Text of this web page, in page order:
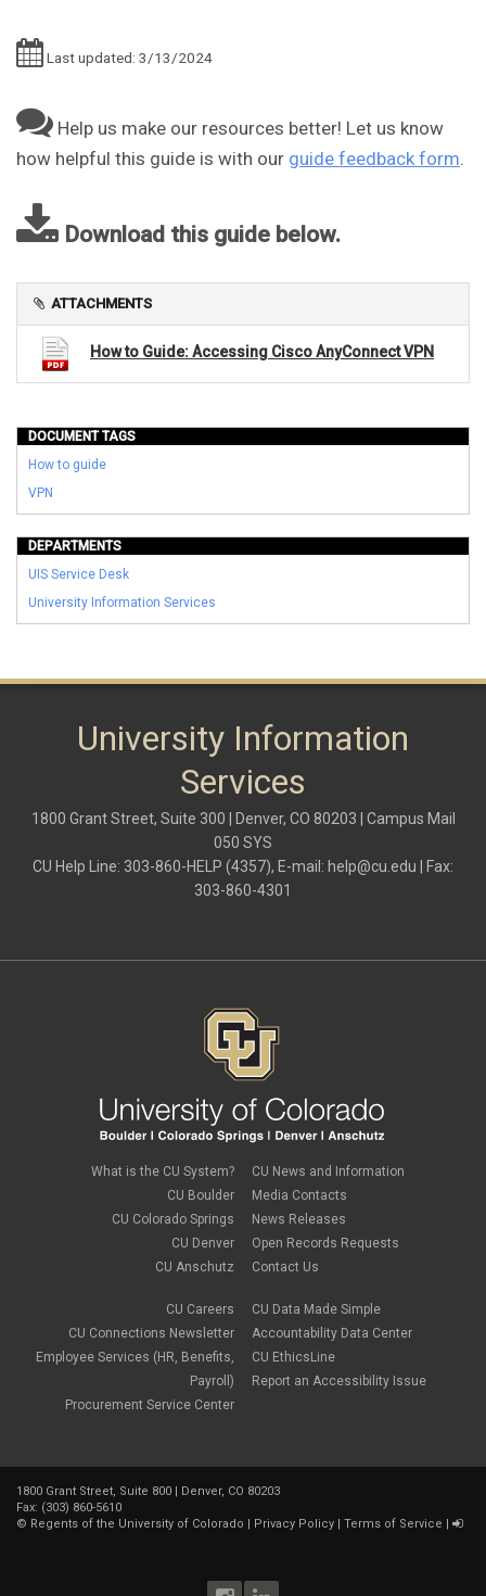
Last updated: 3/13/2024
Help us make our resources better! Let us know
how helpful this guide is with our guide feedback form.
Download this guide below.
ATTACHMENTS
How to Guide: Accessing Cisco AnyConnect VPN
DOCUMENT TAGS
How to guide
VPN
DEPARTMENTS
UIS Service Desk
University Information Services
University Information
Services
1800 Grant Street, Suite 300 | Denver, CO 80203 | Campus Mail
050 SYS
CU Help Line: 303-860-HELP (4357), E-mail: help@cu.edu | Fax:
303-860-4301
What is the CU System?
CU Boulder
CU Colorado Springs
CU Denver
CU Anschutz
CU Careers
CU Connections Newsletter
Employee Services (HR, Benefits,
Payroll)
Procurement Service Center
CU News and Information
Media Contacts
News Releases
Open Records Requests
Contact Us
CU Data Made Simple
Accountability Data Center
CU EthicsLine
Report an Accessibility Issue
1800 Grant Street, Suite 800 | Denver, CO 80203
Fax: (303) 860-5610
© Regents of the University of Colorado Privacy Policy Terms of Service